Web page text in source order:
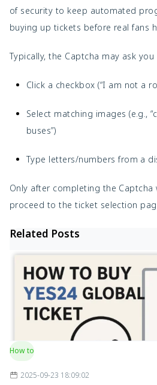
of security to keep automated
buying up tickets before real fans
Typically, the Captcha may ask you
Click a checkbox (“I am not a
Select matching images (e.g.,
buses”)
Type letters/numbers from a
Only after completing the
proceed to the ticket selection
Related Posts
How to
2025-09-23 18:09:02